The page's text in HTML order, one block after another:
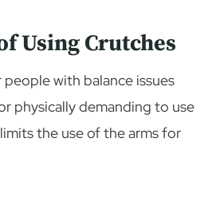
Using Crutches
with balance issues
physically demanding to use
the use of the arms for